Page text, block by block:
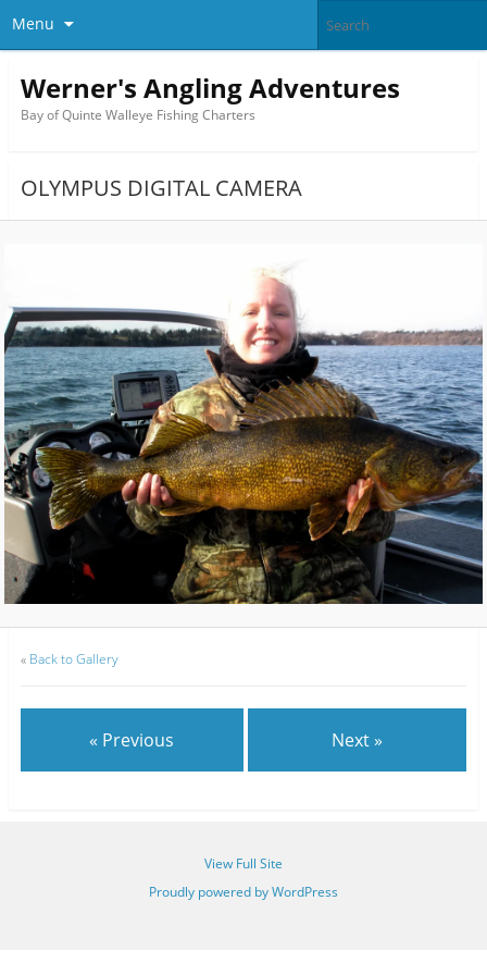
Menu
Werner's Angling Adventures
Bay of Quinte Walleye Fishing Charters
OLYMPUS DIGITAL CAMERA
« Back to Gallery
« Previous Next »
View Full Site
Proudly powered by WordPress